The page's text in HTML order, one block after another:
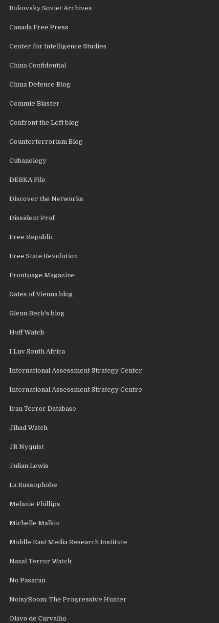
Bukovsky Soviet Archives
Canada Free Press
Center for Intelligence Studies
China Confidential
China Defence Blog
Commie Blaster
Confront the Left blog
Counterterrorism Blog
Cubanology
DEBKA File
Discover the Networks
Dissident Prof
Free Republic
Free State Revolution
Frontpage Magazine
Gates of Vienna blog
Glenn Beck's blog
Huff Watch
I Luv South Africa
International Assessment Strategy Center
International Assessment Strategy Centre
Iran Terror Database
Jihad Watch
JR Nyquist
Julian Lewis
La Russophobe
Melanie Phillips
Michelle Malkin
Middle East Media Research Institute
Naxal Terror Watch
No Pasaran
NoisyRoom: The Progressive Hunter
Olavo de Carvalho